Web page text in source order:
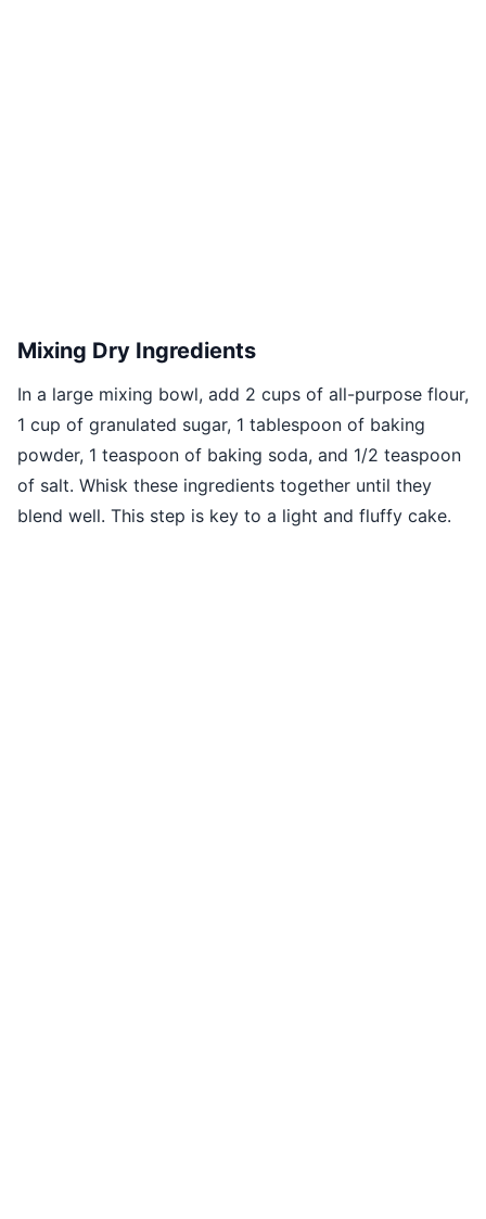
Mixing Dry Ingredients
In a large mixing bowl, add 2 cups of all-purpose flour,
1 cup of granulated sugar, 1 tablespoon of baking
powder, 1 teaspoon of baking soda, and 1/2 teaspoon
of salt. Whisk these ingredients together until they
blend well. This step is key to a light and fluffy cake.